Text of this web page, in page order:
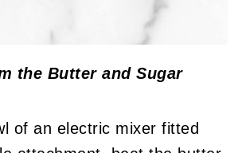
the Butter and Sugar
of an electric mixer fitted